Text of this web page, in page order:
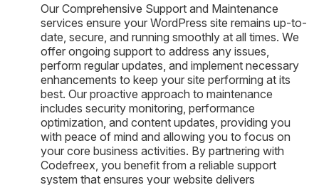
Our Comprehensive Support and Maintenance
services ensure your WordPress site remains up-to-
date, secure, and running smoothly at all times. We
offer ongoing support to address any issues,
perform regular updates, and implement necessary
enhancements to keep your site performing at its
best. Our proactive approach to maintenance
includes security monitoring, performance
optimization, and content updates, providing you
with peace of mind and allowing you to focus on
your core business activities. By partnering with
Codefreex, you benefit from a reliable support
system that ensures your website delivers